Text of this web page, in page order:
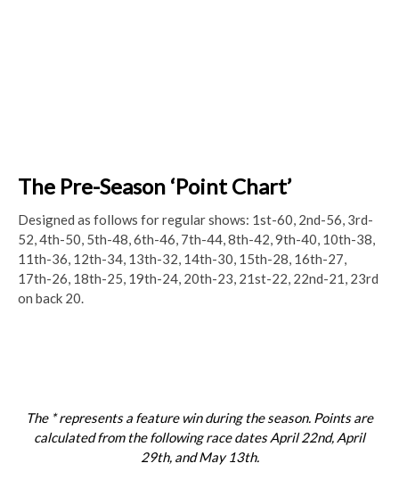
The Pre-Season ‘Point Chart’
Designed as follows for regular shows: 1st-60, 2nd-56, 3rd-
52, 4th-50, 5th-48, 6th-46, 7th-44, 8th-42, 9th-40, 10th-38,
11th-36, 12th-34, 13th-32, 14th-30, 15th-28, 16th-27,
17th-26, 18th-25, 19th-24, 20th-23, 21st-22, 22nd-21, 23rd
on back 20.
The * represents a feature win during the season. Points are
calculated from the following race dates April 22nd, April
29th, and May 13th.